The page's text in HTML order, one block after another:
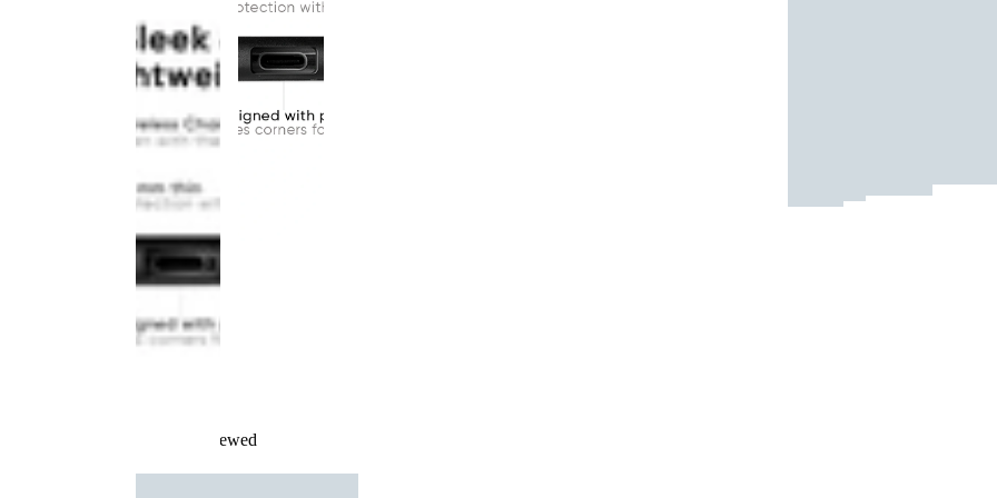
Recently Viewed